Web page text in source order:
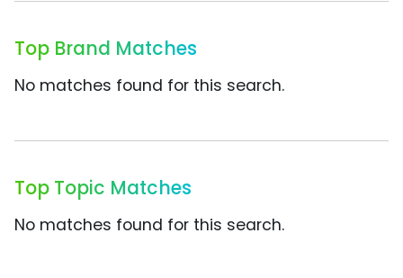
Top Brand Matches
No matches found for this search.
Top Topic Matches
No matches found for this search.